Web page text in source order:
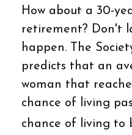
How about a 30-
retirement? Don't
happen. The
predicts that an
woman that
chance of living
chance of living to